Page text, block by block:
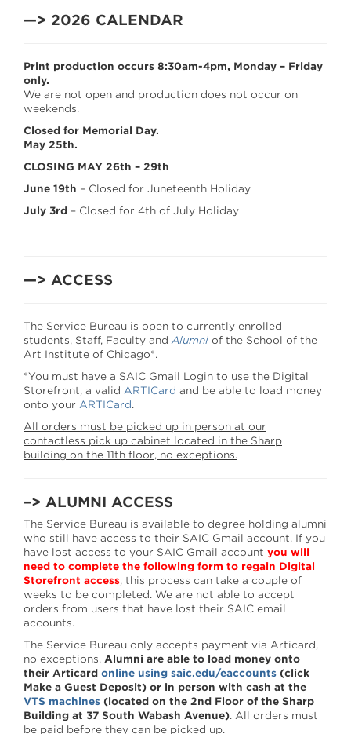
—> 2026 CALENDAR
Print production occurs 8:30am-4pm, Monday – Friday
only.
We are not open and production does not occur on
weekends.
Closed for Memorial Day.
May 25th.
CLOSING MAY 26th – 29th
June 19th – Closed for Juneteenth Holiday
July 3rd – Closed for 4th of July Holiday
—> ACCESS
The Service Bureau is open to currently enrolled
students, Staff, Faculty and Alumni of the School of the
Art Institute of Chicago*.
*You must have a SAIC Gmail Login to use the Digital
Storefront, a valid ARTICard and be able to load money
onto your ARTICard.
All orders must be picked up in person at our
contactless pick up cabinet located in the Sharp
building on the 11th floor, no exceptions.
–> ALUMNI ACCESS
The Service Bureau is available to degree holding alumni
who still have access to their SAIC Gmail account. If you
have lost access to your SAIC Gmail account you will
need to complete the following form to regain Digital
Storefront access, this process can take a couple of
weeks to be completed. We are not able to accept
orders from users that have lost their SAIC email
accounts.
The Service Bureau only accepts payment via Articard,
no exceptions. Alumni are able to load money onto
their Articard online using saic.edu/eaccounts (click
Make a Guest Deposit) or in person with cash at the
VTS machines (located on the 2nd Floor of the Sharp
Building at 37 South Wabash Avenue). All orders must
be paid before they can be picked up.